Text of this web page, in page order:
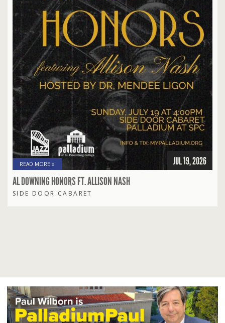
READ MORE » JUL 19, 2026
AL DOWNING HONORS FT. ALLISON NASH
SIDE DOOR CABARET